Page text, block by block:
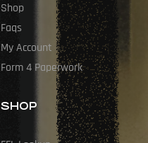
Shop
Faqs
My Account
Form 4 Paperwork
SHOP